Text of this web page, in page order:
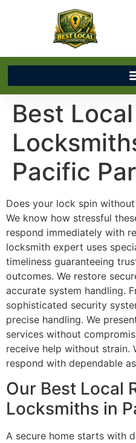
Best Local
Pacific
Does your lock spin
We know how stressful
respond immediately with
locksmith expert uses
timeliness guaranteeing
outcomes. We restore
accurate system handling.
sophisticated security
precise handling. We
services without
receive help without strain.
respond with dependable
Our Best Local
Locksmiths in
A secure home starts with